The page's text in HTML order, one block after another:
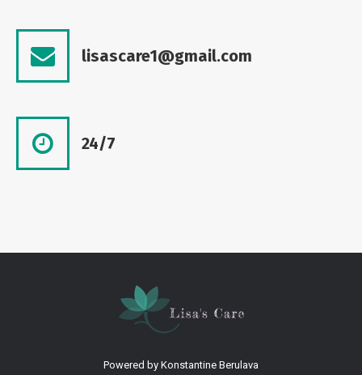
lisascare1@gmail.com
24/7
Powered by Konstantine Berulava